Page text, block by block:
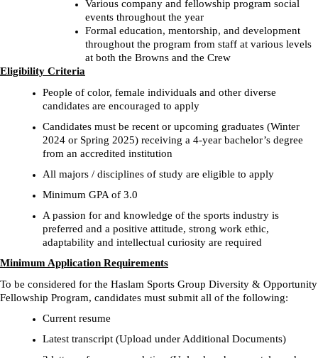
Various company and fellowship program social
events throughout the year
Formal education, mentorship, and development
throughout the program from staff at various levels
at both the Browns and the Crew
Eligibility Criteria
People of color, female individuals and other diverse
candidates are encouraged to apply
Candidates must be recent or upcoming graduates (Winter
2024 or Spring 2025) receiving a 4-year bachelor’s degree
from an accredited institution
All majors / disciplines of study are eligible to apply
Minimum GPA of 3.0
A passion for and knowledge of the sports industry is
preferred and a positive attitude, strong work ethic,
adaptability and intellectual curiosity are required
Minimum Application Requirements
To be considered for the Haslam Sports Group Diversity & Opportunity
Fellowship Program, candidates must submit all of the following:
Current resume
Latest transcript (Upload under Additional Documents)